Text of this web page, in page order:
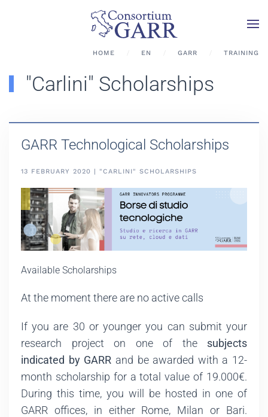
Skip to main content
HOME EN GARR TRAINING
"Carlini" Scholarships
GARR Technological Scholarships
13 FEBRUARY 2020 | "CARLINI" SCHOLARSHIPS
Available Scholarships
At the moment there are no active calls
If you are 30 or younger you can submit your
research project on one of the subjects
indicated by GARR and be awarded with a 12-
month scholarship for a total value of 19.000€.
During this time, you will be hosted in one of
GARR offices, in either Rome, Milan or Bari.